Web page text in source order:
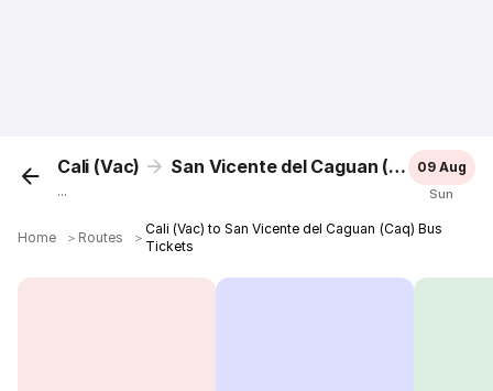
Cali (Vac) San Vicente del Caguan (Caq)
...
09 Aug
Sun
Home ＞ Routes ＞
Cali (Vac) to San Vicente del Caguan (Caq) Bus
Tickets